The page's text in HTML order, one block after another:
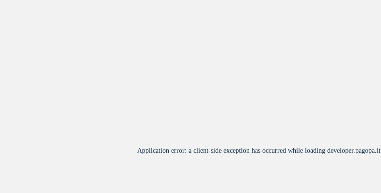
Application error: a client-side exception has occurred while loading developer.pagopa.it